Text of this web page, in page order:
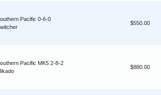
Pacific 0-6-0
$550.00
Pacific MK5 2-8-2
$880.00